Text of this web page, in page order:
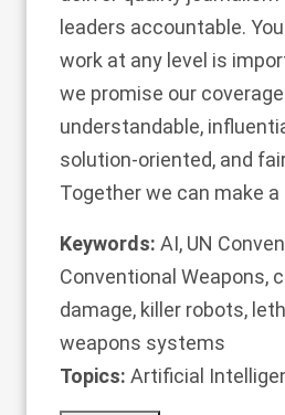
leaders accountable.
work at any level is
we promise our
understandable,
solution-oriented, and
Together we can make
Keywords: AI, UN
Conventional Weapons,
damage, killer robots,
weapons systems
Topics: Artificial